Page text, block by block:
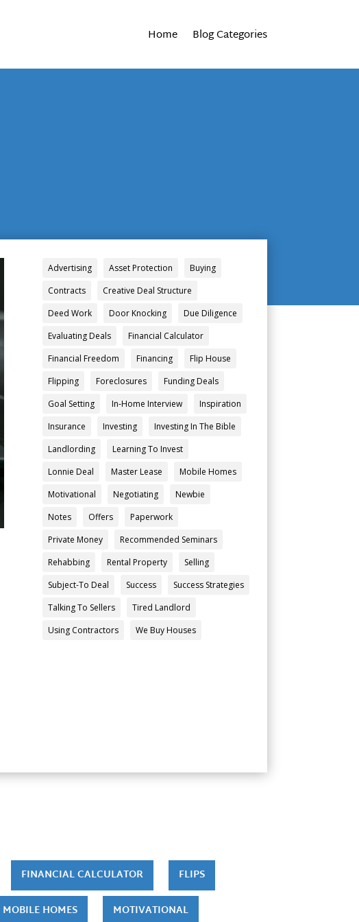
Home Blog Categories
Advertising Asset Protection
Buying
Contracts
Creative Deal Structure
Deed Work
Door Knocking
Due Diligence
Evaluating Deals
Financial Calculator
Financial Freedom
Financing
Flip House
Flipping
Foreclosures
Funding Deals
Goal Setting
In-Home Interview
Inspiration
Insurance
Investing
Investing In The Bible
Landlording
Learning To Invest
Lonnie Deal
Master Lease
Mobile Homes
Motivational
Negotiating
Newbie
Notes
Offers
Paperwork
Private Money
Recommended Seminars
Rehabbing
Rental Property
Selling
Subject-To Deal
Success
Success Strategies
Talking To Sellers
Tired Landlord
Using Contractors
We Buy Houses
FINANCIAL CALCULATOR FLIPS
MOBILE HOMES MOTIVATIONAL